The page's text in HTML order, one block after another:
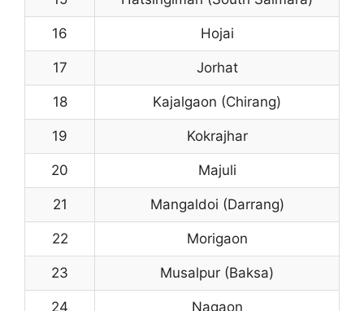
16 Hojai
17 Jorhat
18 Kajalgaon (Chirang)
19 Kokrajhar
20 Majuli
21 Mangaldoi (Darrang)
22 Morigaon
23 Musalpur (Baksa)
24 Nagaon